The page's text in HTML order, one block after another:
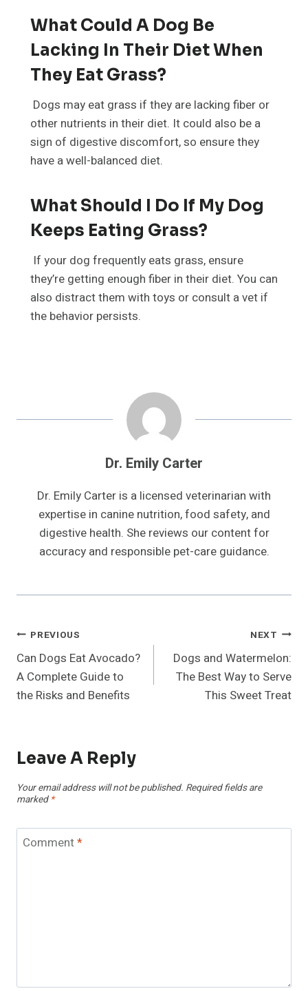
What Could A Dog Be
Lacking In Their Diet When
They Eat Grass?
Dogs may eat grass if they are lacking fiber or
other nutrients in their diet. It could also be a
sign of digestive discomfort, so ensure they
have a well-balanced diet.
What Should I Do If My Dog
Keeps Eating Grass?
If your dog frequently eats grass, ensure
they’re getting enough fiber in their diet. You can
also distract them with toys or consult a vet if
the behavior persists.
Dr. Emily Carter
Dr. Emily Carter is a licensed veterinarian with
expertise in canine nutrition, food safety, and
digestive health. She reviews our content for
accuracy and responsible pet-care guidance.
Post
Navigation
PREVIOUS
Can Dogs Eat Avocado?
A Complete Guide to
the Risks and Benefits
NEXT
Dogs and Watermelon:
The Best Way to Serve
This Sweet Treat
Leave A Reply
Your email address will not be published. Required fields are
marked *
Comment*